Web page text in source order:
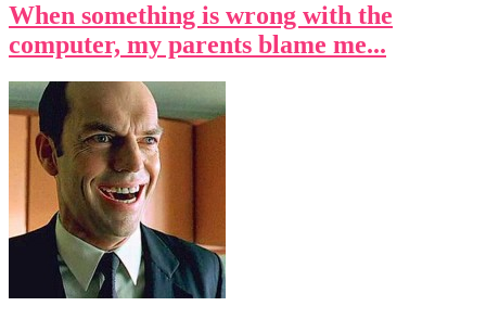
When something is wrong with the
computer, my parents blame me...